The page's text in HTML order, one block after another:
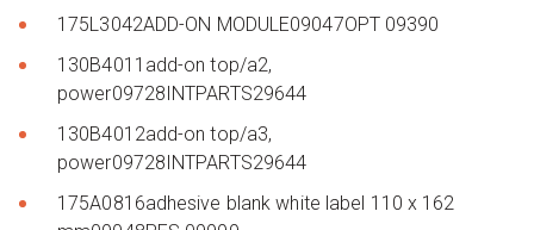
175L3042ADD-ON MODULE09047OPT 09390
130B4011add-on top/a2,
power09728INTPARTS29644
130B4012add-on top/a3,
power09728INTPARTS29644
175A0816adhesive blank white label 110 x 162